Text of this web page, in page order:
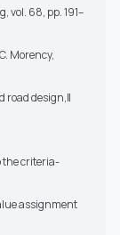
vol. 68, pp. 191–
Morency,
road design,‖
the criteria-
assignment